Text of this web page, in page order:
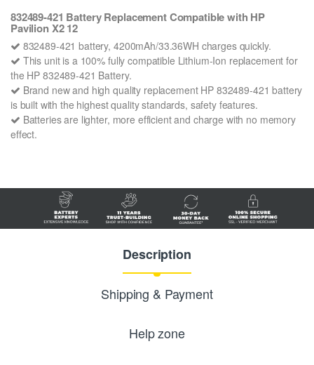
832489-421 Battery Replacement Compatible with HP
Pavilion X2 12
832489-421 battery, 4200mAh/33.36WH charges quickly.
This unit is a 100% fully compatible Lithium-Ion replacement for
the HP 832489-421 Battery.
Brand new and high quality replacement HP 832489-421 battery
is built with the highest quality standards, safety features.
Batteries are lighter, more efficient and charge with no memory
effect.
Description
Shipping & Payment
Help zone